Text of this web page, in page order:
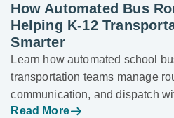
How Automated Bus
Helping K-12
Smarter
Learn how automated school
transportation teams manage
communication, and dispatch
Read More